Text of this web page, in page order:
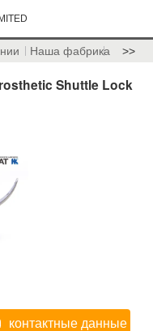
Наша фабрика >>
Shuttle Lock
контактные данные